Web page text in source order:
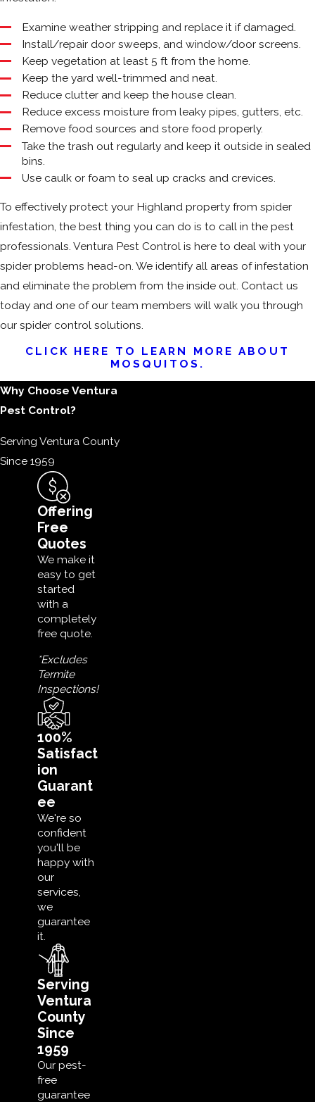
Examine weather stripping and replace it if damaged.
Install/repair door sweeps, and window/door screens.
Keep vegetation at least 5 ft from the home.
Keep the yard well-trimmed and neat.
Reduce clutter and keep the house clean.
Reduce excess moisture from leaky pipes, gutters, etc.
Remove food sources and store food properly.
Take the trash out regularly and keep it outside in sealed
bins.
Use caulk or foam to seal up cracks and crevices.
To effectively protect your Highland property from spider
infestation, the best thing you can do is to call in the pest
professionals. Ventura Pest Control is here to deal with your
spider problems head-on. We identify all areas of infestation
and eliminate the problem from the inside out. Contact us
today and one of our team members will walk you through
our spider control solutions.
CLICK HERE TO LEARN MORE ABOUT
MOSQUITOS.
Why Choose Ventura
Pest Control?
Serving Ventura County
Since 1959
Offering
Free
Quotes
We make it
easy to get
started
with a
completely
free quote.
*Excludes
Termite
Inspections!
100%
Satisfact
ion
Guarant
ee
We're so
confident
you'll be
happy with
our
services,
we
guarantee
it.
Serving
Ventura
County
Since
1959
Our pest-
free
guarantee